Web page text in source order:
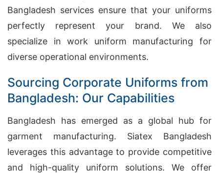
Bangladesh services ensure that your uniforms
perfectly represent your brand. We also
specialize in work uniform manufacturing for
diverse operational environments.
Sourcing Corporate Uniforms from
Bangladesh: Our Capabilities
Bangladesh has emerged as a global hub for
garment manufacturing. Siatex Bangladesh
leverages this advantage to provide competitive
and high-quality uniform solutions. We offer